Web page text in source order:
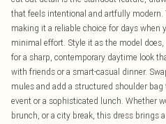
that feels intentional and artfully
making it a reliable choice for days when
minimal effort. Style it as the model
for a sharp, contemporary daytime look
with friends or a smart-casual dinner.
mules and add a structured shoulder
event or a sophisticated lunch. Whether
brunch, or a city break, this dress brings